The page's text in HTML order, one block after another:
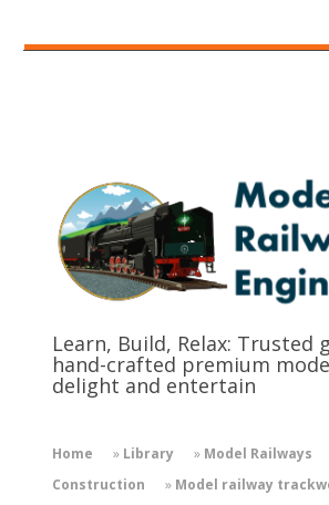
Learn, Build, Relax: Trusted
hand-crafted premium
delight and entertain
Home » Library » Model Railways
Construction
» Model railway